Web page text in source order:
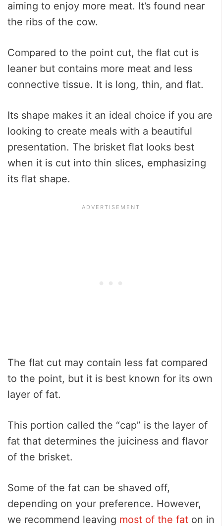
aiming to enjoy more meat. It’s found near
the ribs of the cow.
Compared to the point cut, the flat cut is
leaner but contains more meat and less
connective tissue. It is long, thin, and flat.
Its shape makes it an ideal choice if you are
looking to create meals with a beautiful
presentation. The brisket flat looks best
when it is cut into thin slices, emphasizing
its flat shape.
The flat cut may contain less fat compared
to the point, but it is best known for its own
layer of fat.
This portion called the “cap” is the layer of
fat that determines the juiciness and flavor
of the brisket.
Some of the fat can be shaved off,
depending on your preference. However,
we recommend leaving most of the fat on in